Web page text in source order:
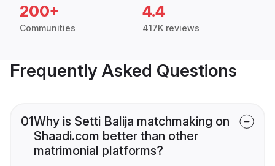
200+
Communities
4.4
417K reviews
Frequently Asked Questions
01Why is Setti Balija matchmaking on
Shaadi.com better than other
matrimonial platforms?